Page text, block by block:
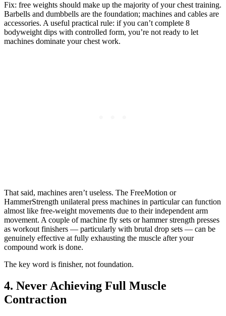
Fix: free weights should make up the majority of your chest training.
Barbells and dumbbells are the foundation; machines and cables are
accessories. A useful practical rule: if you can’t complete 8
bodyweight dips with controlled form, you’re not ready to let
machines dominate your chest work.
That said, machines aren’t useless. The FreeMotion or
HammerStrength unilateral press machines in particular can function
almost like free-weight movements due to their independent arm
movement. A couple of machine fly sets or hammer strength presses
as workout finishers — particularly with brutal drop sets — can be
genuinely effective at fully exhausting the muscle after your
compound work is done.
The key word is finisher, not foundation.
4. Never Achieving Full Muscle
Contraction